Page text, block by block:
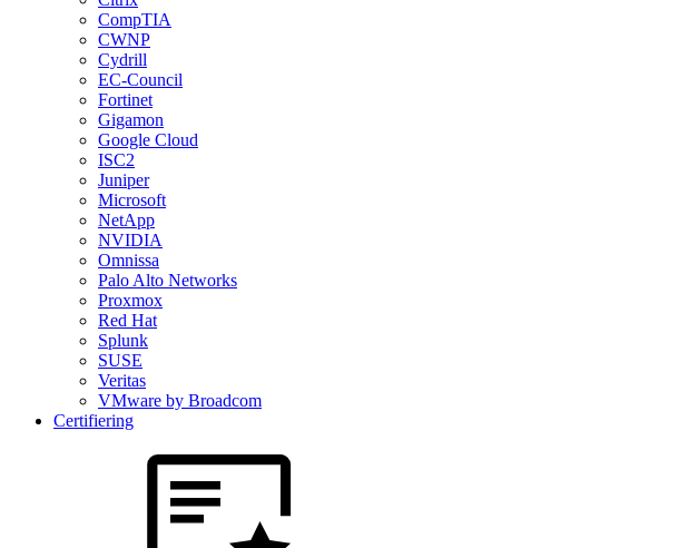
CompTIA
CWNP
Cydrill
EC-Council
Fortinet
Gigamon
Google Cloud
ISC2
Juniper
Microsoft
NetApp
NVIDIA
Omnissa
Palo Alto Networks
Proxmox
Red Hat
Splunk
SUSE
Veritas
VMware by Broadcom
Certifiering